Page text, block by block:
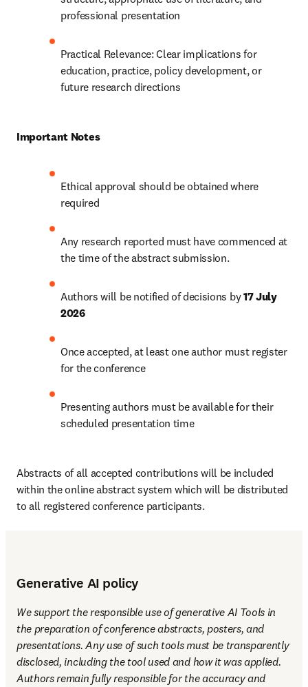
professional presentation
Practical Relevance: Clear implications for
education, practice, policy development, or
future research directions
Important Notes
Ethical approval should be obtained where
required
Any research reported must have commenced at
the time of the abstract submission.
Authors will be notified of decisions by 17 July
2026
Once accepted, at least one author must register
for the conference
Presenting authors must be available for their
scheduled presentation time
Abstracts of all accepted contributions will be included
within the online abstract system which will be distributed
to all registered conference participants.
Generative AI policy
We support the responsible use of generative AI Tools in
the preparation of conference abstracts, posters, and
presentations. Any use of such tools must be transparently
disclosed, including the tool used and how it was applied.
Authors remain fully responsible for the accuracy and